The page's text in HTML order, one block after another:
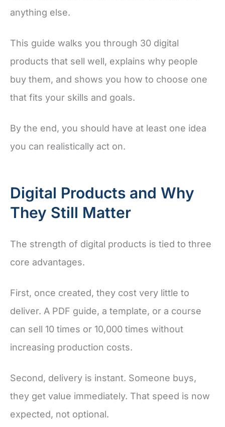
anything else.
This guide walks you through 30 digital
products that sell well, explains why people
buy them, and shows you how to choose one
that fits your skills and goals.
By the end, you should have at least one idea
you can realistically act on.
Digital Products and Why
They Still Matter
The strength of digital products is tied to three
core advantages.
First, once created, they cost very little to
deliver. A PDF guide, a template, or a course
can sell 10 times or 10,000 times without
increasing production costs.
Second, delivery is instant. Someone buys,
they get value immediately. That speed is now
expected, not optional.